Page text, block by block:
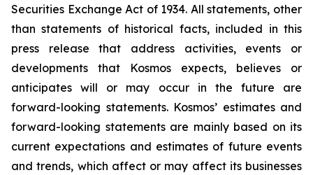
Securities Exchange Act of 1934. All statements, other
than statements of historical facts, included in this
press release that address activities, events or
developments that Kosmos expects, believes or
anticipates will or may occur in the future are
forward-looking statements. Kosmos’ estimates and
forward-looking statements are mainly based on its
current expectations and estimates of future events
and trends, which affect or may affect its businesses